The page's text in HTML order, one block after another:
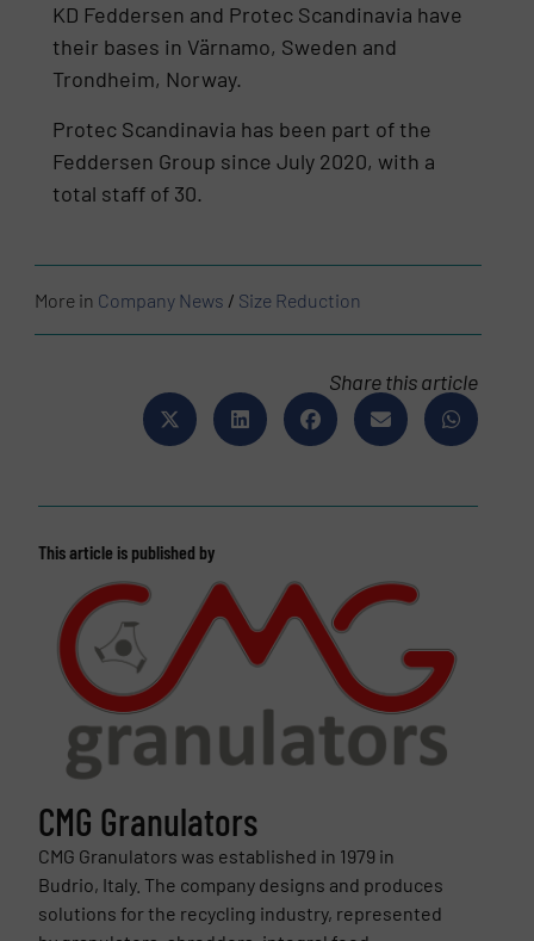
KD Feddersen and Protec Scandinavia have
their bases in Värnamo, Sweden and
Trondheim, Norway.
Protec Scandinavia has been part of the
Feddersen Group since July 2020, with a
total staff of 30.
More in Company News / Size Reduction
Share this article
This article is published by
CMG Granulators
CMG Granulators was established in 1979 in
Budrio, Italy. The company designs and produces
solutions for the recycling industry, represented